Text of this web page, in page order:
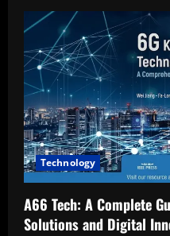
Technology
A66 Tech: A Complete
Solutions and Digital